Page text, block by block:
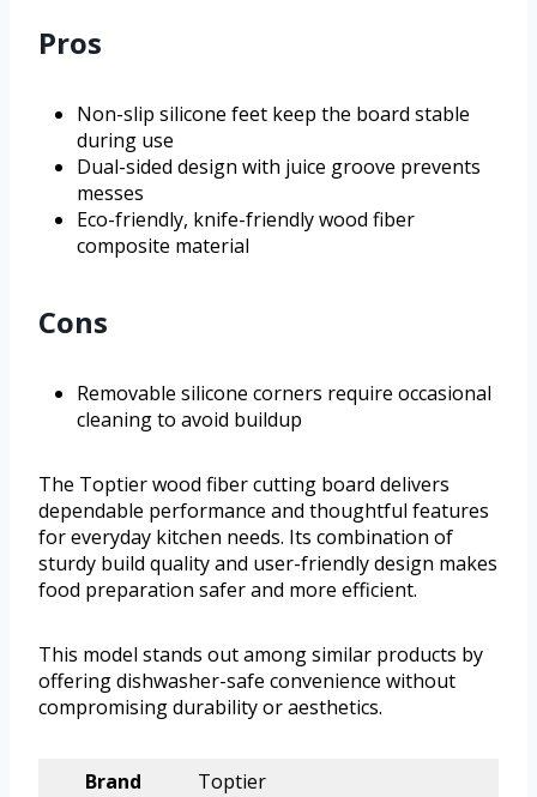
Pros
Non-slip silicone feet keep the board stable
during use
Dual-sided design with juice groove prevents
messes
Eco-friendly, knife-friendly wood fiber
composite material
Cons
Removable silicone corners require occasional
cleaning to avoid buildup
The Toptier wood fiber cutting board delivers
dependable performance and thoughtful features
for everyday kitchen needs. Its combination of
sturdy build quality and user-friendly design makes
food preparation safer and more efficient.
This model stands out among similar products by
offering dishwasher-safe convenience without
compromising durability or aesthetics.
Brand
Toptier